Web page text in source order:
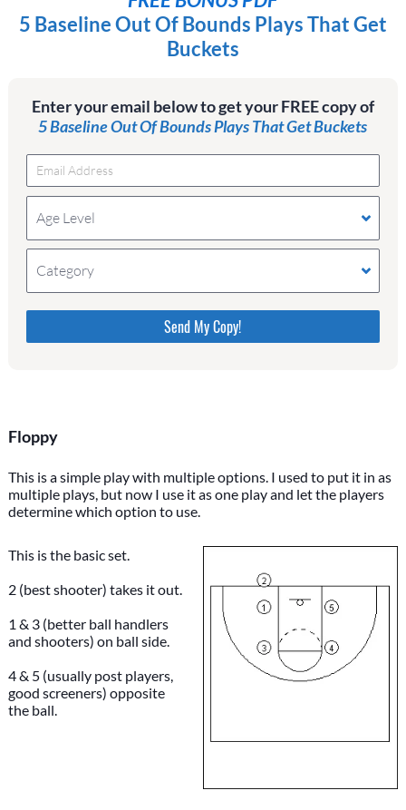
5 Baseline Out Of Bounds Plays That Get
Buckets
Enter your email below to get your FREE copy of
5 Baseline Out Of Bounds Plays That Get Buckets
Age Level
Category
Please do not change the values in the following 4
fields, they are just to stop spam bots. Leave them
blank if they are currently blank.
Floppy
This is a simple play with multiple options. I used to put it in as
multiple plays, but now I use it as one play and let the players
determine which option to use.
This is the basic set.
2 (best shooter) takes it out.
1 & 3 (better ball handlers
and shooters) on ball side.
4 & 5 (usually post players,
good screeners) opposite
the ball.